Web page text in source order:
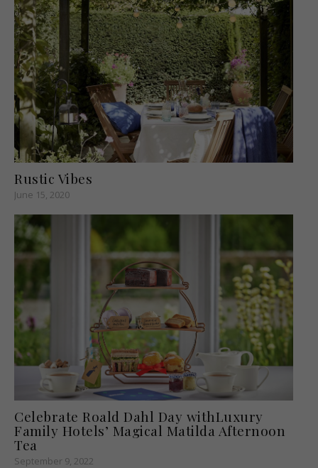
Rustic Vibes
June 15, 2020
Celebrate Roald Dahl Day withLuxury
Family Hotels’ Magical Matilda Afternoon
Tea
September 9, 2022